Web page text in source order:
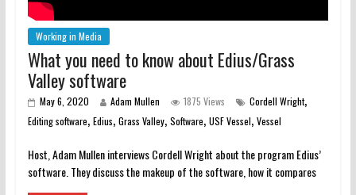
Working in Media
What you need to know about Edius/Grass
Valley software
May 6, 2020 Adam Mullen 1875 Views Cordell Wright,
Editing software, Edius, Grass Valley, Software, USF Vessel, Vessel
Host, Adam Mullen interviews Cordell Wright about the program Edius’
software. They discuss the makeup of the software, how it compares